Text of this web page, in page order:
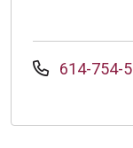
614-754-